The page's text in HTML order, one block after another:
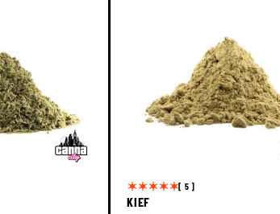
[ 5 ]
KIEF